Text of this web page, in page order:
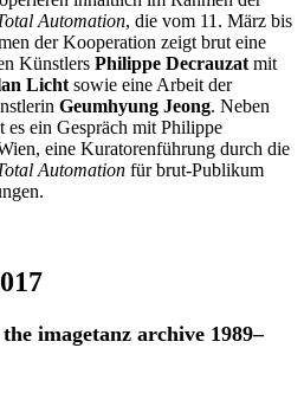
Automation, die vom 11. März bis
der Kooperation zeigt brut eine
Künstlers Philippe Decrauzat mit
Licht sowie eine Arbeit der
Geumhyung Jeong. Neben
es ein Gespräch mit Philippe
eine Kuratorenführung durch die
Automation für brut-Publikum
imagetanz archive 1989–